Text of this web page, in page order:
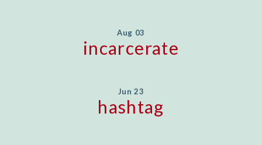
Aug 03
incarcerate
Jun 23
hashtag